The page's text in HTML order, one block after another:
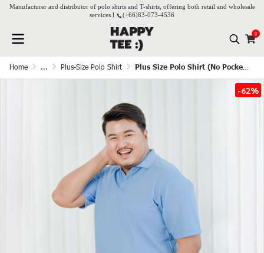
Manufacturer and distributor of polo shirts and T-shirts, offering both retail and wholesale
services l
(+66)83-073-4536
0
Home ... Plus-Size Polo Shirt Plus Size Polo Shirt (No Pocket) - French Blue
-62%